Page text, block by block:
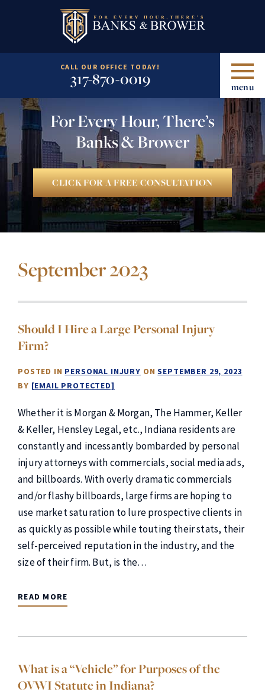
CALL OUR OFFICE TODAY!
317-870-0019 menu
For Every Hour, There’s
Banks & Brower
CLICK FOR A FREE CONSULTATION
September 2023
Should I Hire a Large Personal Injury
Firm?
POSTED IN PERSONAL INJURY ONSEPTEMBER 29, 2023
BY [EMAIL PROTECTED]
Whether it is Morgan & Morgan, The Hammer, Keller
& Keller, Hensley Legal, etc., Indiana residents are
constantly and incessantly bombarded by personal
injury attorneys with commercials, social media ads,
and billboards. With overly dramatic commercials
and/or flashy billboards, large firms are hoping to
use market saturation to lure prospective clients in
as quickly as possible while touting their stats, their
self-perceived reputation in the industry, and the
size of their firm. But, is the…
READ MORE
What is a “Vehicle” for Purposes of the
OVWI Statute in Indiana?